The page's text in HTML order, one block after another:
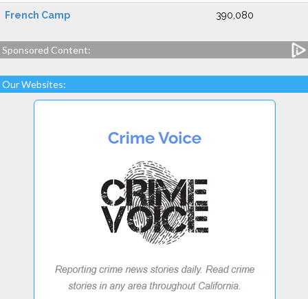
French Camp 390,080
Sponsored Content:
Our Websites: